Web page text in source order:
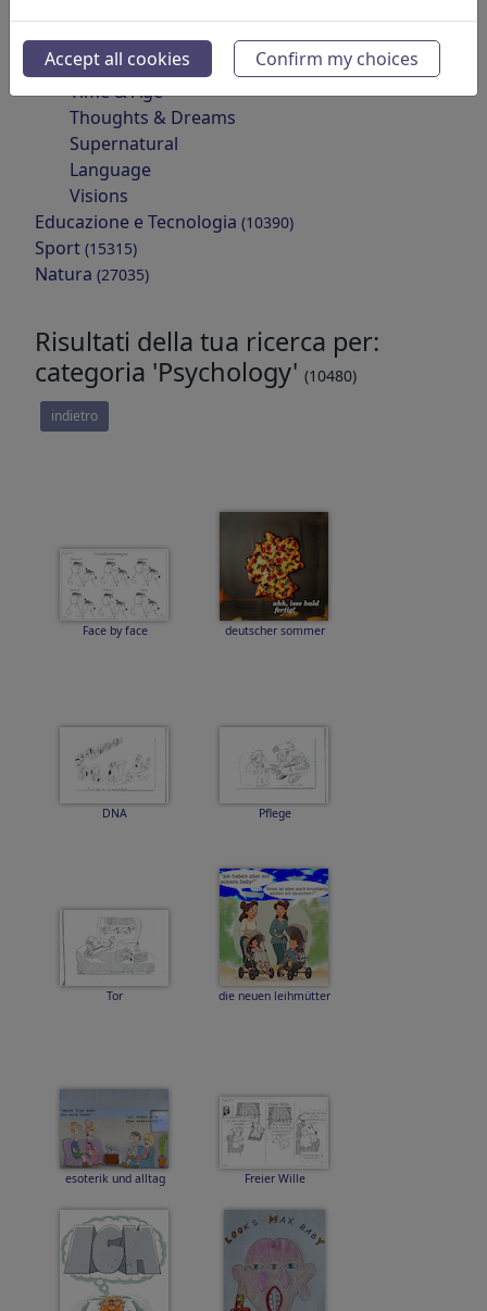
Hate & Violence
Sin & Crimes
Time & Age
Thoughts & Dreams
Supernatural
Language
Visions
Educazione e Tecnologia (10390)
Sport (15315)
Natura (27035)
Risultati della tua ricerca per:
categoria 'Psychology' (10480)
indietro
Face by face deutscher sommer
DNA Pflege
Tor die neuen leihmütter
esoterik und alltag Freier Wille
Accept all cookies Confirm my choices